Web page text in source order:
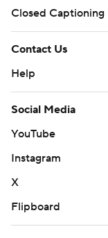
Closed Captioning
Contact Us
Help
Social Media
YouTube
Instagram
X
Flipboard